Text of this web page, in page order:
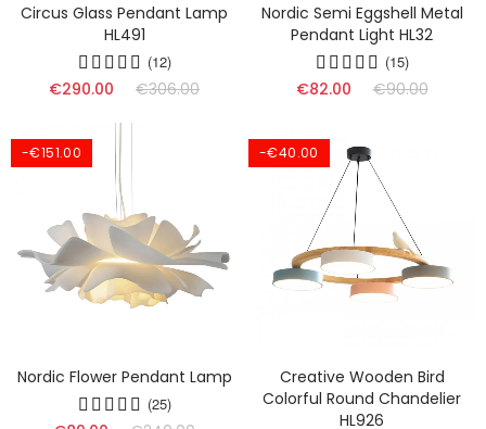
Circus Glass Pendant Lamp
HL491
(12)
€290.00 €306.00
Nordic Semi Eggshell Metal
Pendant Light HL32
(15)
€82.00 €90.00
-€151.00
Nordic Flower Pendant Lamp
(25)
-€40.00
Creative Wooden Bird
Colorful Round Chandelier
HL926